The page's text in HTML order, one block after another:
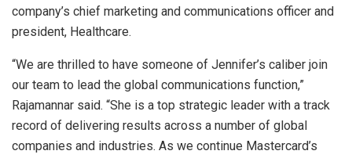
company’s chief marketing and communications officer and
president, Healthcare.
“We are thrilled to have someone of Jennifer’s caliber join
our team to lead the global communications function,”
Rajamannar said. “She is a top strategic leader with a track
record of delivering results across a number of global
companies and industries. As we continue Mastercard’s